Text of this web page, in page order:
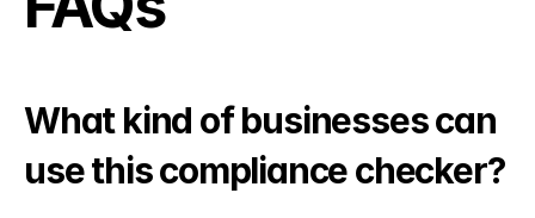
What kind of businesses can
use this compliance checker?